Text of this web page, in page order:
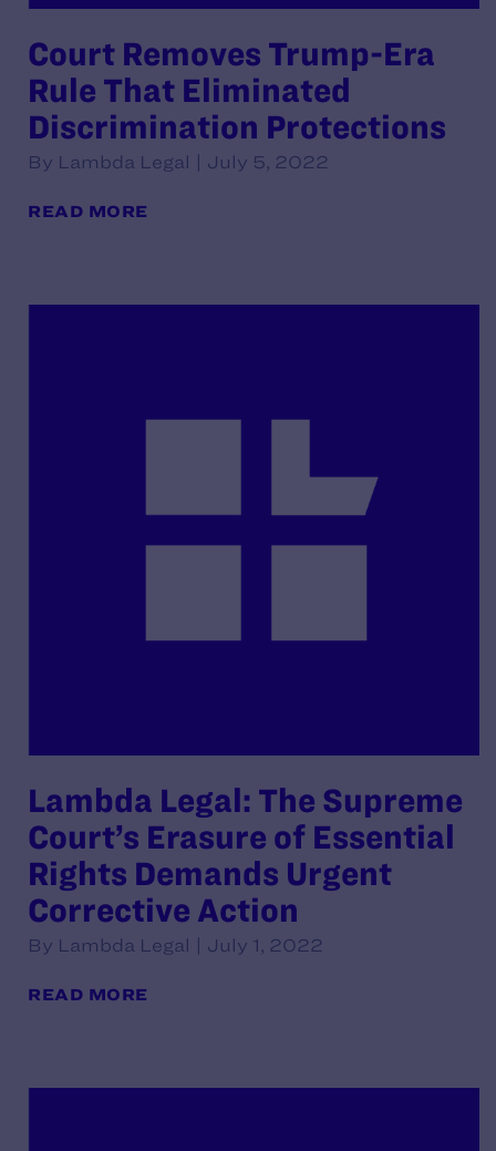
Court Removes Trump-Era
Rule That Eliminated
Discrimination Protections
By Lambda Legal | July 5, 2022
READ MORE
Lambda Legal: The Supreme
Court’s Erasure of Essential
Rights Demands Urgent
Corrective Action
By Lambda Legal | July 1, 2022
READ MORE